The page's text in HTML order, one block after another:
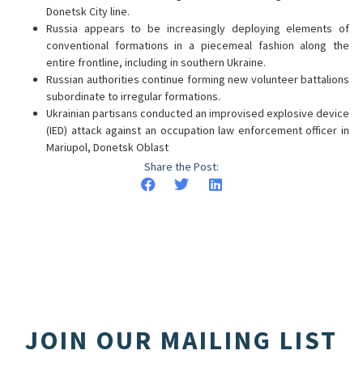
Donetsk City line.
Russia appears to be increasingly deploying elements of
conventional formations in a piecemeal fashion along the
entire frontline, including in southern Ukraine.
Russian authorities continue forming new volunteer battalions
subordinate to irregular formations.
Ukrainian partisans conducted an improvised explosive device
(IED) attack against an occupation law enforcement officer in
Mariupol, Donetsk Oblast
Share the Post:
JOIN OUR MAILING LIST